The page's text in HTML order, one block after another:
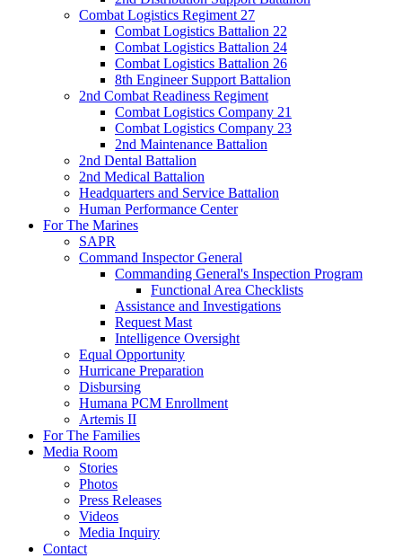
Combat Logistics Regiment 27
Combat Logistics Battalion 22
Combat Logistics Battalion 24
Combat Logistics Battalion 26
8th Engineer Support Battalion
2nd Combat Readiness Regiment
Combat Logistics Company 21
Combat Logistics Company 23
2nd Maintenance Battalion
2nd Dental Battalion
2nd Medical Battalion
Headquarters and Service Battalion
Human Performance Center
For The Marines
SAPR
Command Inspector General
Commanding General's Inspection Program
Functional Area Checklists
Assistance and Investigations
Request Mast
Intelligence Oversight
Equal Opportunity
Hurricane Preparation
Disbursing
Humana PCM Enrollment
Artemis II
For The Families
Media Room
Stories
Photos
Press Releases
Videos
Media Inquiry
Contact